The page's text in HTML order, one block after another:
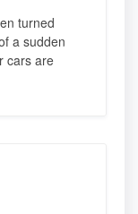
turned
a sudden
cars are